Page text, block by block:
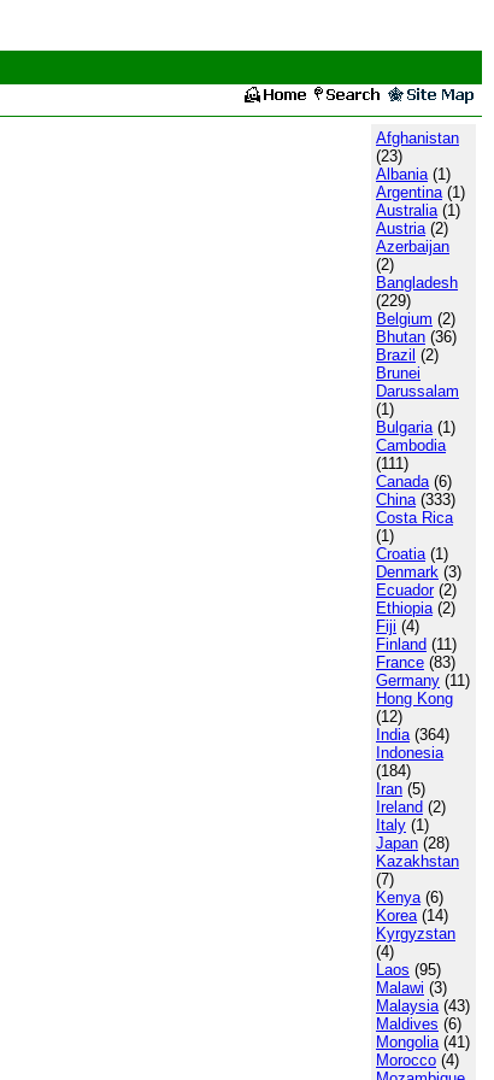
Afghanistan
(23)
Albania(1)
Argentina(1)
Australia(1)
Austria(2)
Azerbaijan
(2)
Bangladesh
(229)
Belgium (2)
Bhutan (36)
Brazil (2)
Brunei
Darussalam
(1)
Bulgaria(1)
Cambodia
(111)
Canada(6)
China(333)
Costa Rica
(1)
Croatia(1)
Denmark (3)
Ecuador(2)
Ethiopia(2)
Fiji (4)
Finland (11)
France (83)
Germany (11)
Hong Kong
(12)
India(364)
Indonesia
(184)
Iran (5)
Ireland (2)
Italy (1)
Japan (28)
Kazakhstan
(7)
Kenya(6)
Korea(14)
Kyrgyzstan
(4)
Laos (95)
Malawi (3)
Malaysia(43)
Maldives (6)
Mongolia(41)
Morocco (4)